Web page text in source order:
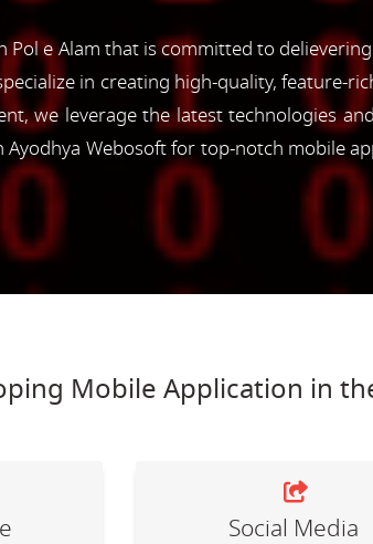
e Alam that is committed to
in creating high-quality, feature-
we leverage the latest technologies
Webosoft for top-notch mobile
Mobile Application in
Social Media